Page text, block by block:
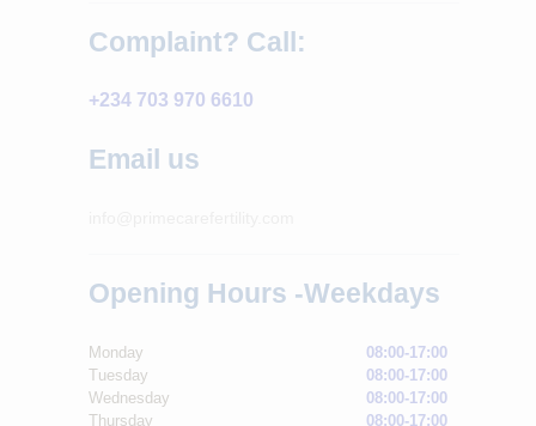
Complaint? Call:
+234 703 970 6610
Email us
Opening Hours -Weekdays
Monday
08:00-17:00
Tuesday
08:00-17:00
Wednesday
08:00-17:00
Thursday
08:00-17:00